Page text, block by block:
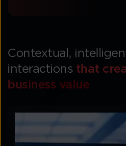
Contextual,
interactions that
business value​